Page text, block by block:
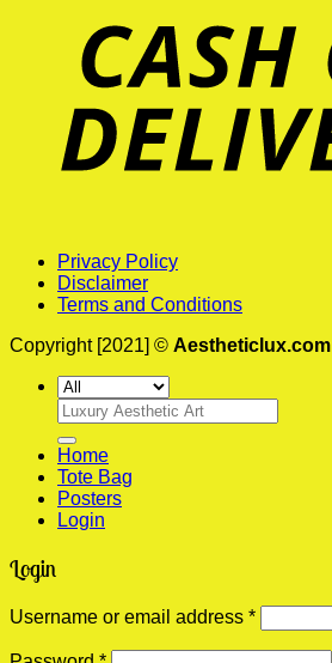
Privacy Policy
Disclaimer
Terms and Conditions
Copyright [2021] © Aestheticlux.com
Search
for:
Home
Tote Bag
Posters
Login
Login
Username or email address *Required
Required